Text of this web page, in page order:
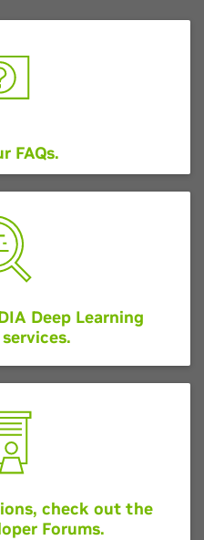
FAQs.
Deep Learning
check out the
Forums.